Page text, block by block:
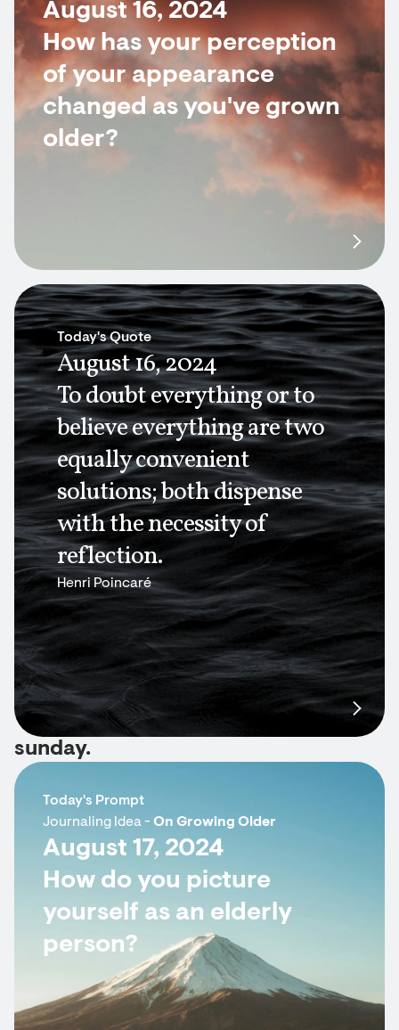
August 16, 2024
How has your perception
of your appearance
changed as you've grown
older?
Today's Quote
August 16, 2024
To doubt everything or to
believe everything are two
equally convenient
solutions; both dispense
with the necessity of
reflection.
Henri Poincaré
sunday.
Today's Prompt
Journaling Idea -On Growing Older
August 17, 2024
How do you picture
yourself as an elderly
person?